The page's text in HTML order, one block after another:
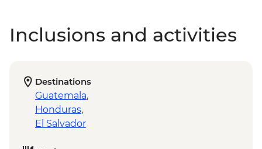
Inclusions and activities
Destinations
Guatemala,
Honduras,
El Salvador